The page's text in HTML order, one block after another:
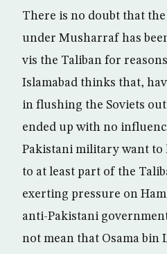
There is no doubt that
under Musharraf has
vis the Taliban for
Islamabad thinks that,
in flushing the Soviets
ended up with no
Pakistani military want to
to at least part of the
exerting pressure on
anti-Pakistani
not mean that Osama bin